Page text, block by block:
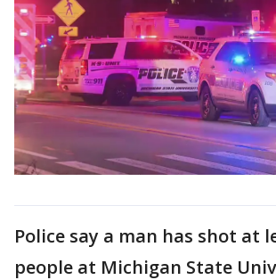
Police say a man has shot at
people at Michigan State